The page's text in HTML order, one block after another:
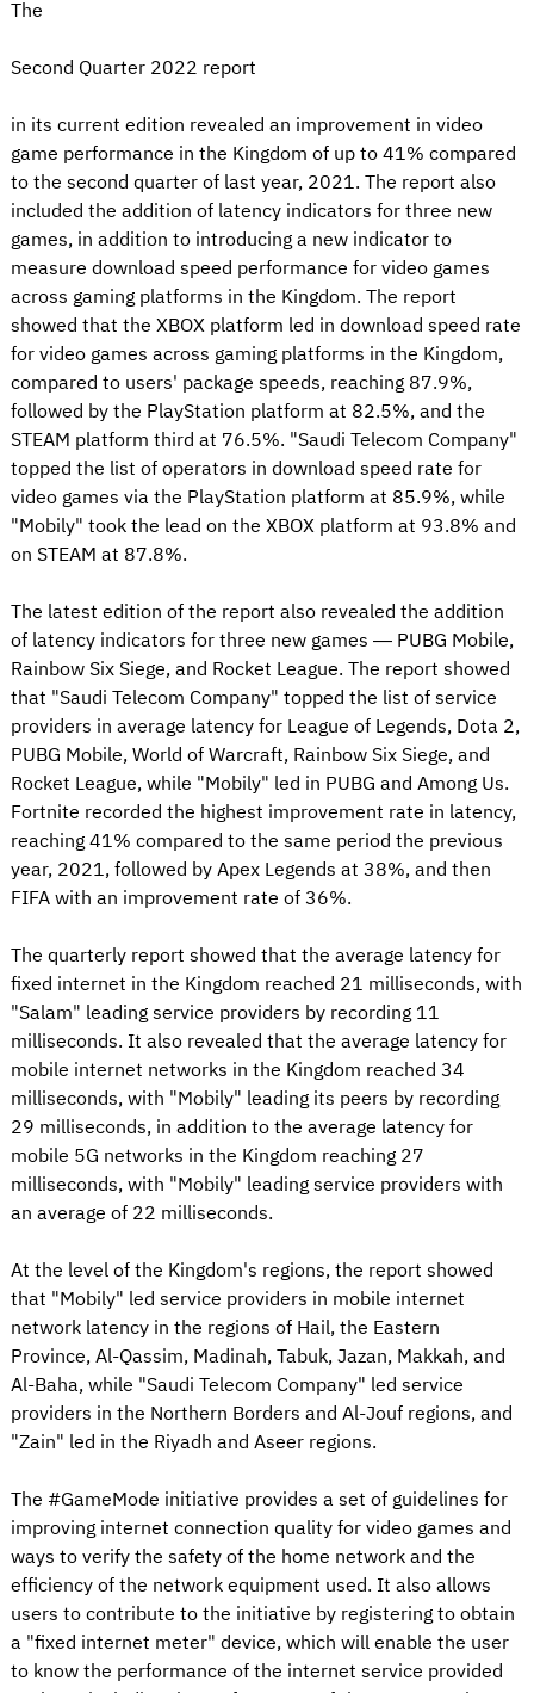
The
Second Quarter 2022 report
in its current edition revealed an improvement in video
game performance in the Kingdom of up to 41% compared
to the second quarter of last year, 2021. The report also
included the addition of latency indicators for three new
games, in addition to introducing a new indicator to
measure download speed performance for video games
across gaming platforms in the Kingdom. The report
showed that the XBOX platform led in download speed rate
for video games across gaming platforms in the Kingdom,
compared to users' package speeds, reaching 87.9%,
followed by the PlayStation platform at 82.5%, and the
STEAM platform third at 76.5%. "Saudi Telecom Company"
topped the list of operators in download speed rate for
video games via the PlayStation platform at 85.9%, while
"Mobily" took the lead on the XBOX platform at 93.8% and
on STEAM at 87.8%.
The latest edition of the report also revealed the addition
of latency indicators for three new games — PUBG Mobile,
Rainbow Six Siege, and Rocket League. The report showed
that "Saudi Telecom Company" topped the list of service
providers in average latency for League of Legends, Dota 2,
PUBG Mobile, World of Warcraft, Rainbow Six Siege, and
Rocket League, while "Mobily" led in PUBG and Among Us.
Fortnite recorded the highest improvement rate in latency,
reaching 41% compared to the same period the previous
year, 2021, followed by Apex Legends at 38%, and then
FIFA with an improvement rate of 36%.
The quarterly report showed that the average latency for
fixed internet in the Kingdom reached 21 milliseconds, with
"Salam" leading service providers by recording 11
milliseconds. It also revealed that the average latency for
mobile internet networks in the Kingdom reached 34
milliseconds, with "Mobily" leading its peers by recording
29 milliseconds, in addition to the average latency for
mobile 5G networks in the Kingdom reaching 27
milliseconds, with "Mobily" leading service providers with
an average of 22 milliseconds.
At the level of the Kingdom's regions, the report showed
that "Mobily" led service providers in mobile internet
network latency in the regions of Hail, the Eastern
Province, Al-Qassim, Madinah, Tabuk, Jazan, Makkah, and
Al-Baha, while "Saudi Telecom Company" led service
providers in the Northern Borders and Al-Jouf regions, and
"Zain" led in the Riyadh and Aseer regions.
The #GameMode initiative provides a set of guidelines for
improving internet connection quality for video games and
ways to verify the safety of the home network and the
efficiency of the network equipment used. It also allows
users to contribute to the initiative by registering to obtain
a "fixed internet meter" device, which will enable the user
to know the performance of the internet service provided